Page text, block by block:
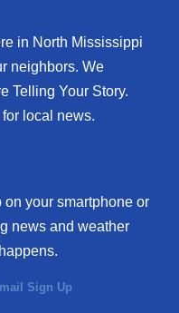
in North Mississippi
neighbors. We
Telling Your Story.
local news.
your smartphone or
news and weather
Sign Up